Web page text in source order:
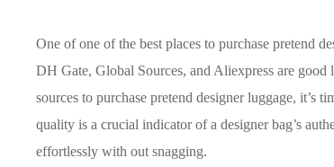
One of one of the best places to purchase pretend
DH Gate, Global Sources, and Aliexpress are
sources to purchase pretend designer luggage, it’s
quality is a crucial indicator of a designer bag’s
effortlessly with out snagging.